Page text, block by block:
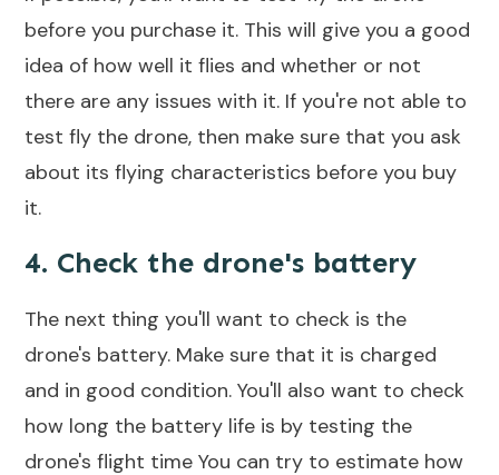
before you purchase it. This will give you a good
idea of how well it flies and whether or not
there are any issues with it. If you're not able to
test fly the drone, then make sure that you ask
about its flying characteristics before you buy
it.
4. Check the drone's battery
The next thing you'll want to check is the
drone's battery. Make sure that it is charged
and in good condition. You'll also want to check
how long the battery life is by testing the
drone's flight time You can try to estimate how